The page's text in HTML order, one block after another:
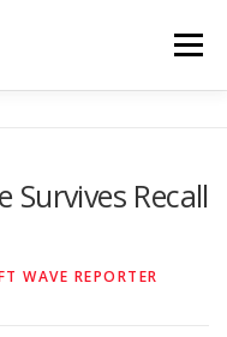
Menu
Recall
WAVE REPORTER